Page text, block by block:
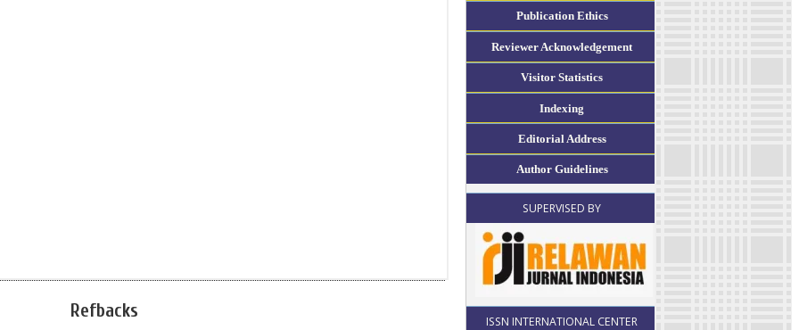
Publication Ethics
Reviewer Acknowledgement
Visitor Statistics
Indexing
Editorial Address
Author Guidelines
SUPERVISED BY
ISSN INTERNATIONAL CENTER
Refbacks